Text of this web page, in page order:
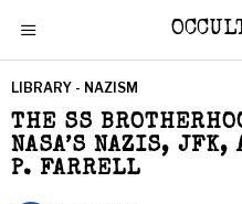
LIBRARY - NAZISM
THE SS
NASA’S NAZIS, JFK,
P. FARRELL